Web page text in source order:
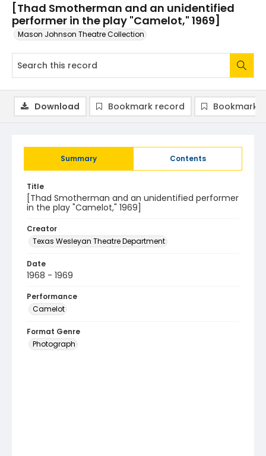
[Thad Smotherman and an unidentified
performer in the play "Camelot," 1969]
Mason Johnson Theatre Collection
Summary Contents
Title
[Thad Smotherman and an unidentified performer
in the play "Camelot," 1969]
Creator
Texas Wesleyan Theatre Department
Date
1968 - 1969
Performance
Camelot
Format Genre
Photograph
Download Bookmark record Bookmark